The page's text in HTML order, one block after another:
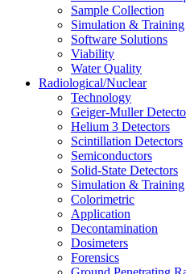
Sample Collection
Simulation & Training
Software Solutions
Viability
Water Quality
Radiological/Nuclear
Technology
Geiger-Muller
Helium 3 Detectors
Scintillation Detectors
Semiconductors
Solid-State Detectors
Simulation & Training
Colorimetric
Application
Decontamination
Dosimeters
Forensics